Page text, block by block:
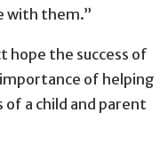
with them.”
hope the success of
of helping
a child and parent